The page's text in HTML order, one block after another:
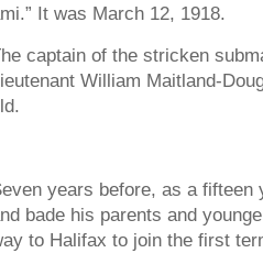
It was March 12, 1918.
captain of the stricken
William Maitland-
years before, as a
bade his parents and
to Halifax to join the first